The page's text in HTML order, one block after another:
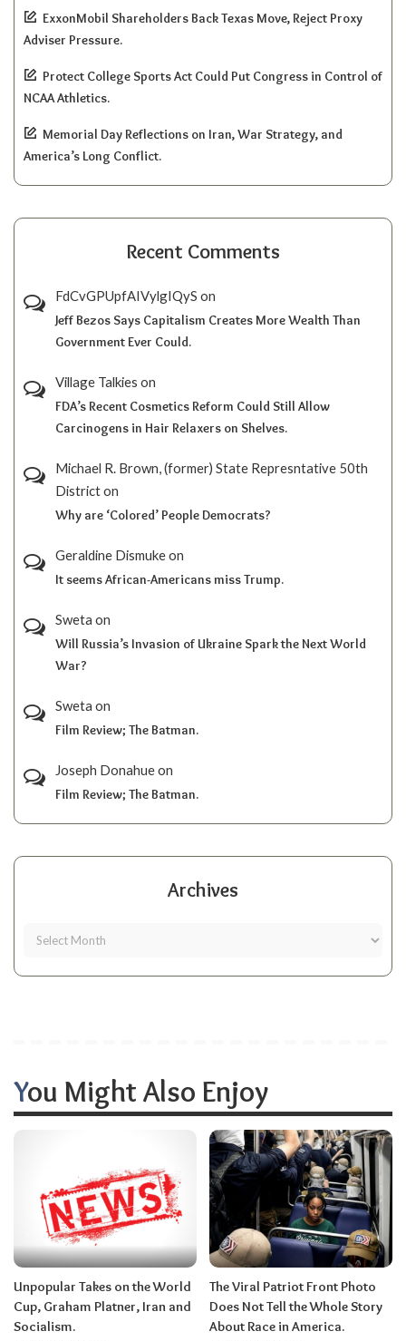
ExxonMobil Shareholders Back Texas Move, Reject Proxy
Adviser Pressure.
Protect College Sports Act Could Put Congress in Control of
NCAA Athletics.
Memorial Day Reflections on Iran, War Strategy, and
America’s Long Conflict.
Recent Comments
FdCvGPUpfAIVylgIQyS on
Jeff Bezos Says Capitalism Creates More Wealth Than
Government Ever Could.
Village Talkies on
FDA’s Recent Cosmetics Reform Could Still Allow
Carcinogens in Hair Relaxers on Shelves.
Michael R. Brown, (former) State Represntative 50th
Districton
Why are ‘Colored’ People Democrats?
Geraldine Dismukeon
It seems African-Americans miss Trump.
Sweta on
Will Russia’s Invasion of Ukraine Spark the Next World
War?
Sweta on
Film Review; The Batman.
Joseph Donahueon
Film Review; The Batman.
Archives
You Might Also Enjoy
Unpopular Takes on the World
Cup, Graham Platner, Iran and
Socialism.
The Viral Patriot Front Photo
Does Not Tell the Whole Story
About Race in America.